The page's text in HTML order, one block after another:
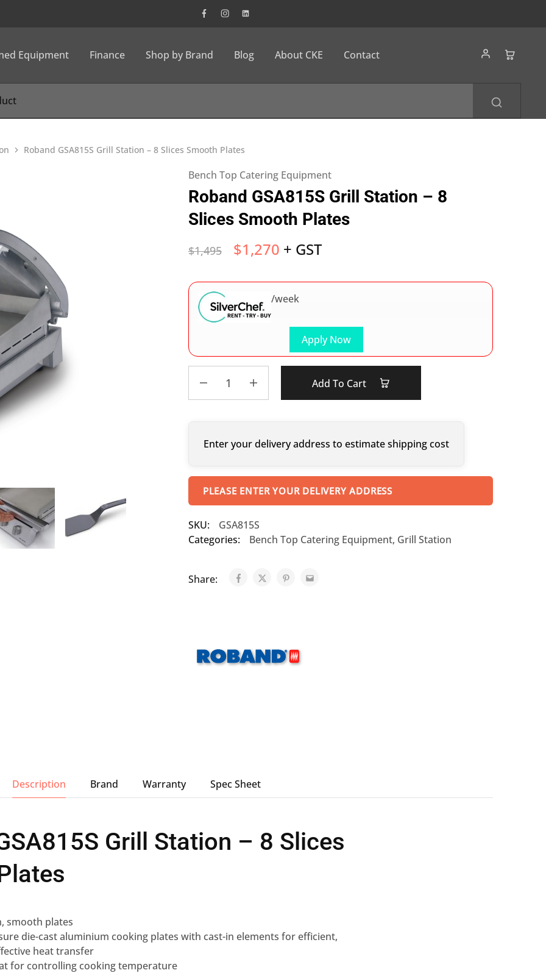
Equipment Finance Shop by Brand Blog About CKE Contact
Roband GSA815S Grill Station – 8 Slices Smooth Plates
Bench Top Catering Equipment
Roband GSA815S Grill Station – 8
Slices Smooth Plates
$1,495 $1,270 + GST
Apply Now
/week
Add To Cart
Enter your delivery address to estimate shipping cost
PLEASE ENTER YOUR DELIVERY ADDRESS
SKU:
GSA815S
Categories:
Bench Top Catering Equipment, Grill Station
Share:
Description Brand Warranty Spec Sheet
Grill Station – 8 Slices
smooth plates
die-cast aluminium cooking plates with cast-in elements for efficient,
heat transfer
for controlling cooking temperature